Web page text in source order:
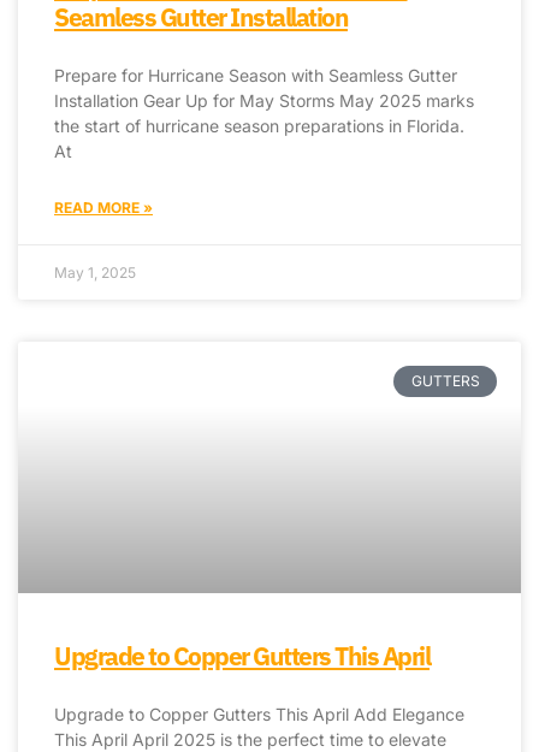
Seamless Gutter Installation
Prepare for Hurricane Season with Seamless Gutter
Installation Gear Up for May Storms May 2025 marks
the start of hurricane season preparations in Florida.
At
READ MORE »
May 1, 2025
GUTTERS
Upgrade to Copper Gutters This April
Upgrade to Copper Gutters This April Add Elegance
This April April 2025 is the perfect time to elevate